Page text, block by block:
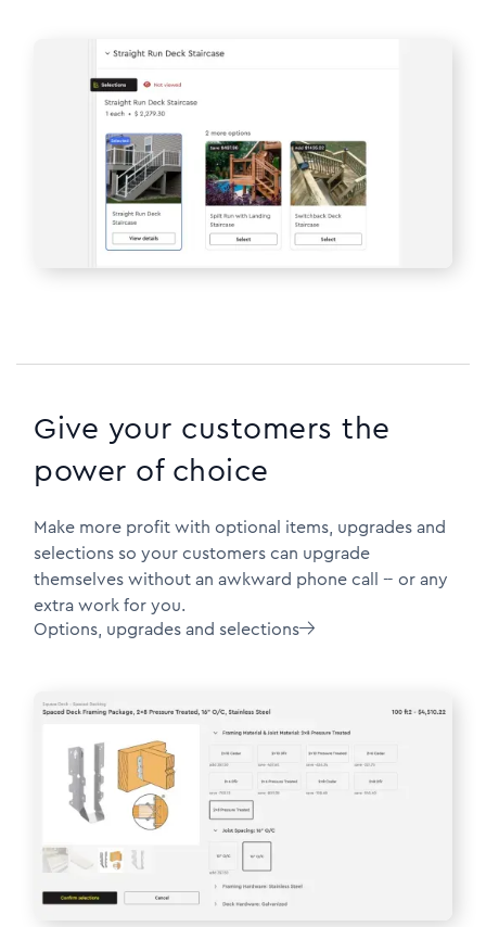
Give your customers the
power of choice
Make more profit with optional items, upgrades and
selections so your customers can upgrade
themselves without an awkward phone call -- or any
extra work for you.
Options, upgrades and selections